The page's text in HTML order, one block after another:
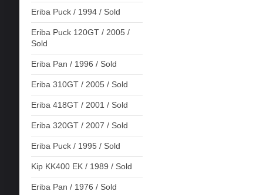
Eriba Puck / 1994 / Sold
Eriba Puck 120GT / 2005 /
Sold
Eriba Pan / 1996 / Sold
Eriba 310GT / 2005 / Sold
Eriba 418GT / 2001 / Sold
Eriba 320GT / 2007 / Sold
Eriba Puck / 1995 / Sold
Kip KK400 EK / 1989 / Sold
Eriba Pan / 1976 / Sold